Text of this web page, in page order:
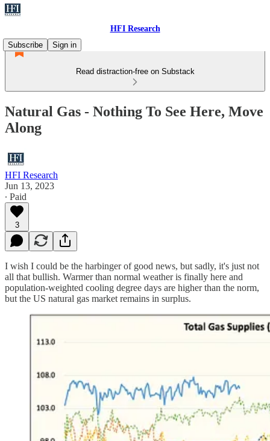
HFI Research
Subscribe
Sign in
Read distraction-free on Substack
Natural Gas - Nothing To See Here, Move
Along
HFI Research
Jun 13, 2023
∙ Paid
3
I wish I could be the harbinger of good news, but sadly, it's just not
all that bullish. Warmer than normal weather is finally here and
population-weighted cooling degree days are higher than the norm,
but the US natural gas market remains in surplus.